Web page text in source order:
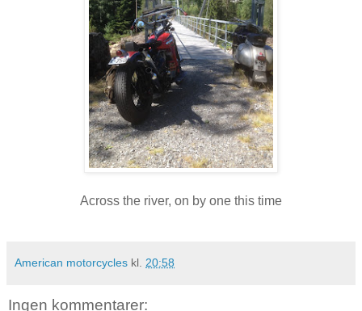
Across the river, on by one this time
American motorcycles kl. 20:58
Ingen kommentarer: